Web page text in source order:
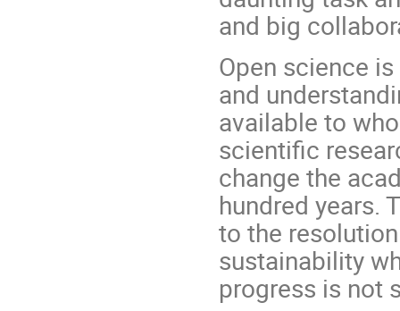
and big
Open science
and
available to
scientific
change the
hundred years.
to the
sustainability
progress is not